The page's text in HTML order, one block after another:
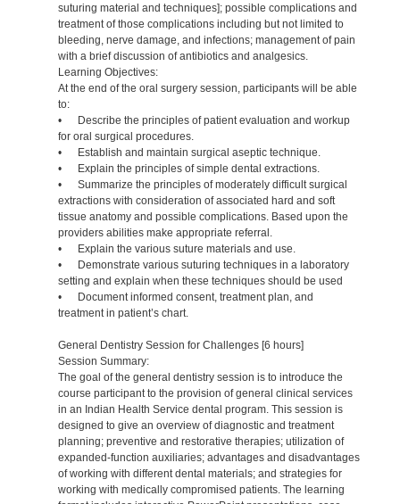
suturing material and techniques]; possible complications and
treatment of those complications including but not limited to
bleeding, nerve damage, and infections; management of pain
with a brief discussion of antibiotics and analgesics.
Learning Objectives:
At the end of the oral surgery session, participants will be able
to:
• Describe the principles of patient evaluation and workup
for oral surgical procedures.
• Establish and maintain surgical aseptic technique.
• Explain the principles of simple dental extractions.
• Summarize the principles of moderately difficult surgical
extractions with consideration of associated hard and soft
tissue anatomy and possible complications. Based upon the
providers abilities make appropriate referral.
• Explain the various suture materials and use.
• Demonstrate various suturing techniques in a laboratory
setting and explain when these techniques should be used
• Document informed consent, treatment plan, and
treatment in patient’s chart.
General Dentistry Session for Challenges [6 hours]
Session Summary:
The goal of the general dentistry session is to introduce the
course participant to the provision of general clinical services
in an Indian Health Service dental program. This session is
designed to give an overview of diagnostic and treatment
planning; preventive and restorative therapies; utilization of
expanded-function auxiliaries; advantages and disadvantages
of working with different dental materials; and strategies for
working with medically compromised patients. The learning